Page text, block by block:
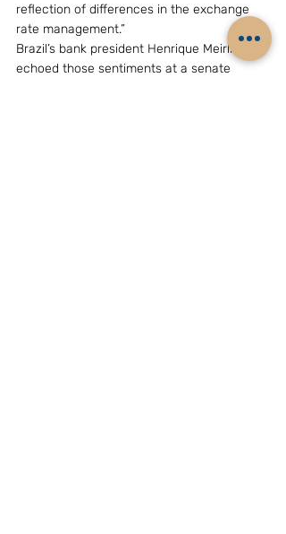
reflection of differences in the exchange
rate management.”
Brazil’s bank president Henrique Meirlles
echoed those sentiments at a senate